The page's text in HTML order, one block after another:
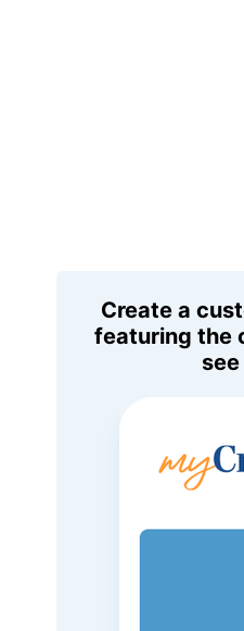
Create a
featuring the